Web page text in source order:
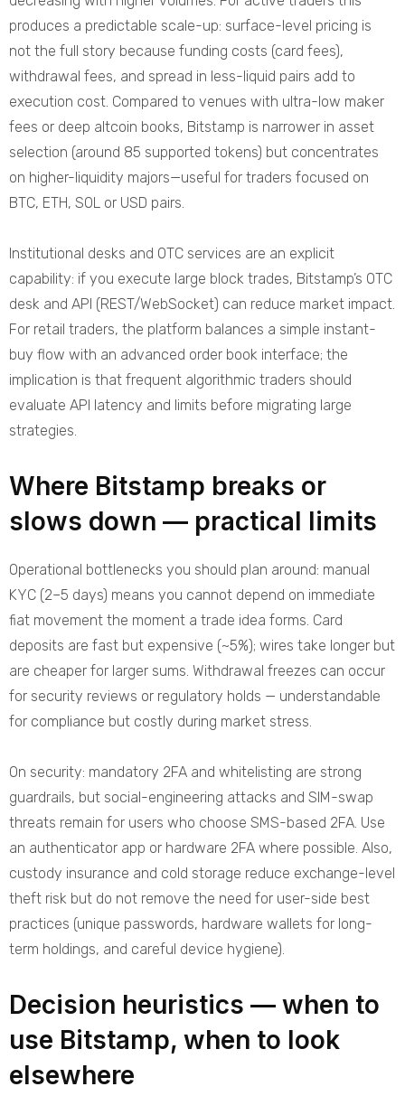
produces a predictable scale-up: surface-level pricing is
not the full story because funding costs (card fees),
withdrawal fees, and spread in less-liquid pairs add to
execution cost. Compared to venues with ultra-low maker
fees or deep altcoin books, Bitstamp is narrower in asset
selection (around 85 supported tokens) but concentrates
on higher-liquidity majors—useful for traders focused on
BTC, ETH, SOL or USD pairs.
Institutional desks and OTC services are an explicit
capability: if you execute large block trades, Bitstamp’s OTC
desk and API (REST/WebSocket) can reduce market impact.
For retail traders, the platform balances a simple instant-
buy flow with an advanced order book interface; the
implication is that frequent algorithmic traders should
evaluate API latency and limits before migrating large
strategies.
Where Bitstamp breaks or
slows down — practical limits
Operational bottlenecks you should plan around: manual
KYC (2–5 days) means you cannot depend on immediate
fiat movement the moment a trade idea forms. Card
deposits are fast but expensive (~5%); wires take longer but
are cheaper for larger sums. Withdrawal freezes can occur
for security reviews or regulatory holds — understandable
for compliance but costly during market stress.
On security: mandatory 2FA and whitelisting are strong
guardrails, but social-engineering attacks and SIM-swap
threats remain for users who choose SMS-based 2FA. Use
an authenticator app or hardware 2FA where possible. Also,
custody insurance and cold storage reduce exchange-level
theft risk but do not remove the need for user-side best
practices (unique passwords, hardware wallets for long-
term holdings, and careful device hygiene).
Decision heuristics — when to
use Bitstamp, when to look
elsewhere